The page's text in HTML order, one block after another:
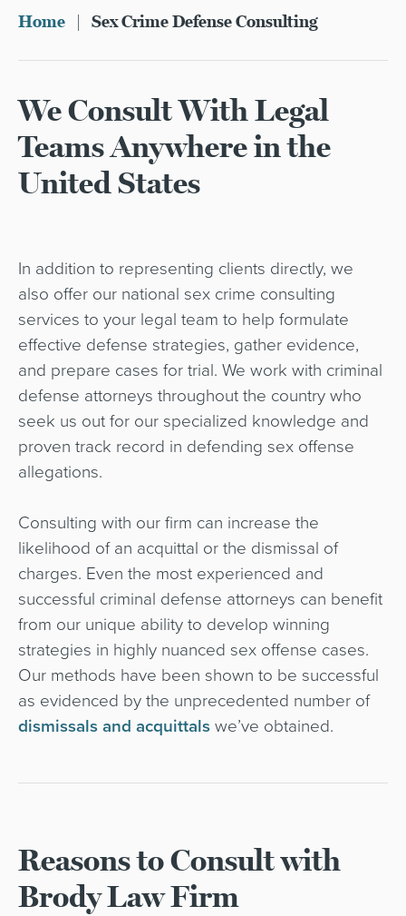
Home Sex Crime Defense Consulting
We Consult With Legal
Teams Anywhere in the
United States
In addition to representing clients directly, we
also offer our national sex crime consulting
services to your legal team to help formulate
effective defense strategies, gather evidence,
and prepare cases for trial. We work with criminal
defense attorneys throughout the country who
seek us out for our specialized knowledge and
proven track record in defending sex offense
allegations.
Consulting with our firm can increase the
likelihood of an acquittal or the dismissal of
charges. Even the most experienced and
successful criminal defense attorneys can benefit
from our unique ability to develop winning
strategies in highly nuanced sex offense cases.
Our methods have been shown to be successful
as evidenced by the unprecedented number of
dismissals and acquittals we’ve obtained.
Reasons to Consult with
Brody Law Firm